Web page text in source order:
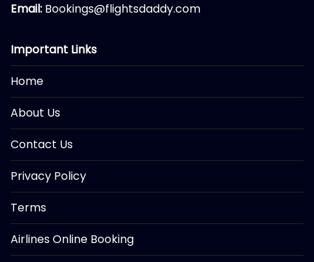
Email: Bookings@flightsdaddy.com
Important Links
Home
About Us
Contact Us
Privacy Policy
Terms
Airlines Online Booking